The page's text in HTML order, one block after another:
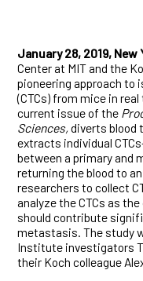
January 28, 2019, New
Center at MIT and the
pioneering approach to
(CTCs) from mice in
current issue of the
Sciences,diverts blood
extracts individual
between a primary
returning the blood to
researchers to collect
analyze the CTCs as
should contribute
metastasis. The study
Institute investigators
their Koch colleague